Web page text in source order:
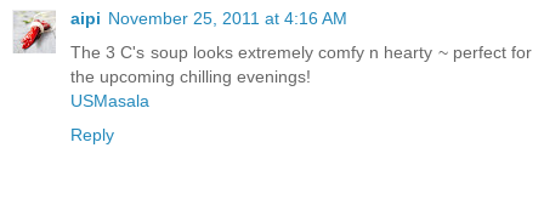
aipi November 25, 2011 at 4:16 AM
The 3 C's soup looks extremely comfy n hearty ~ perfect for
the upcoming chilling evenings!
USMasala
Reply